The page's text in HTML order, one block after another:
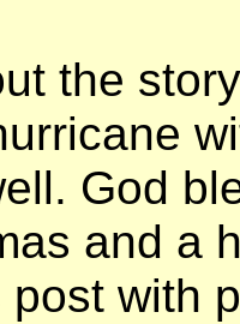
the
God
and a
with